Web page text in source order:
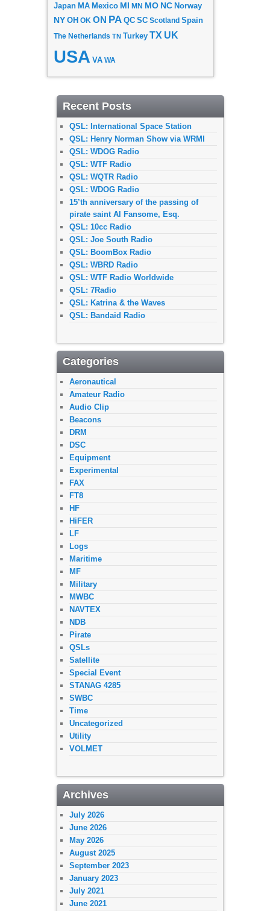
Japan MA Mexico MI MN MO NC Norway
NY OH OK ON PA QC SC Scotland Spain
The Netherlands TN Turkey TX UK
USA VA WA
Recent Posts
QSL: International Space Station
QSL: Henry Norman Show via WRMI
QSL: WDOG Radio
QSL: WTF Radio
QSL: WQTR Radio
QSL: WDOG Radio
15’th anniversary of the passing of
pirate saint Al Fansome, Esq.
QSL: 10cc Radio
QSL: Joe South Radio
QSL: BoomBox Radio
QSL: WBRD Radio
QSL: WTF Radio Worldwide
QSL: 7Radio
QSL: Katrina & the Waves
QSL: Bandaid Radio
Categories
Aeronautical
Amateur Radio
Audio Clip
Beacons
DRM
DSC
Equipment
Experimental
FAX
FT8
HF
HiFER
LF
Logs
Maritime
MF
Military
MWBC
NAVTEX
NDB
Pirate
QSLs
Satellite
Special Event
STANAG 4285
SWBC
Time
Uncategorized
Utility
VOLMET
Archives
July 2026
June 2026
May 2026
August 2025
September 2023
January 2023
July 2021
June 2021